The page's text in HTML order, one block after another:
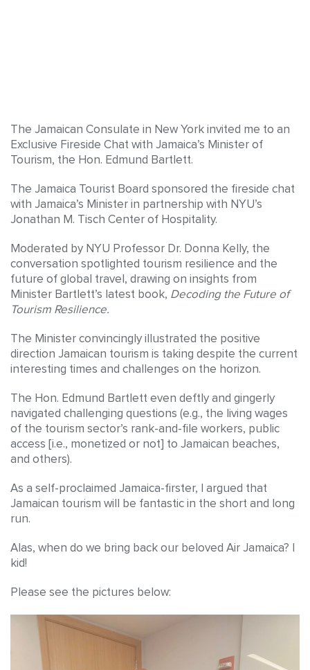
The Jamaican Consulate in New York invited me to an
Exclusive Fireside Chat with Jamaica’s Minister of
Tourism, the Hon. Edmund Bartlett.
The Jamaica Tourist Board sponsored the fireside chat
with Jamaica’s Minister in partnership with NYU’s
Jonathan M. Tisch Center of Hospitality.
Moderated by NYU Professor Dr. Donna Kelly, the
conversation spotlighted tourism resilience and the
future of global travel, drawing on insights from
Minister Bartlett’s latest book, Decoding the Future of
Tourism Resilience.
The Minister convincingly illustrated the positive
direction Jamaican tourism is taking despite the current
interesting times and challenges on the horizon.
The Hon. Edmund Bartlett even deftly and gingerly
navigated challenging questions (e.g., the living wages
of the tourism sector’s rank-and-file workers, public
access [i.e., monetized or not] to Jamaican beaches,
and others).
As a self-proclaimed Jamaica-firster, I argued that
Jamaican tourism will be fantastic in the short and long
run.
Alas, when do we bring back our beloved Air Jamaica? I
kid!
Please see the pictures below: